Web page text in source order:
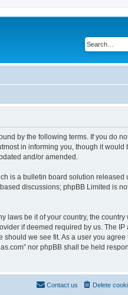
by the following terms. If you do
in informing you, though it
and/or amended.
is a bulletin board solution released
discussions; phpBB Limited is
be it of your country, the country
if deemed required by us. The IP
we see fit. As a user you
nor phpBB shall be held
Delete
Contact us